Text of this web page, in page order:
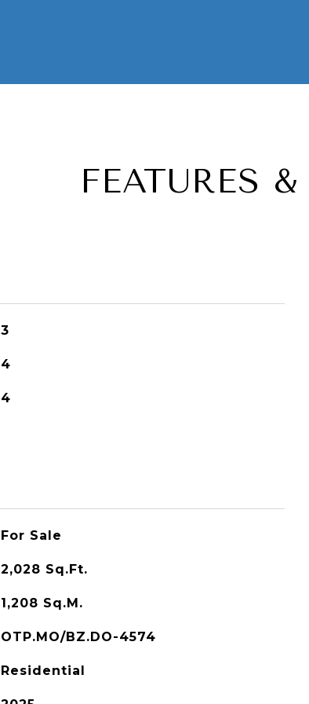
FEATURES
3
4
4
For Sale
2,028 Sq.Ft.
1,208 Sq.M.
OTP.MO/BZ.DO-4574
Residential